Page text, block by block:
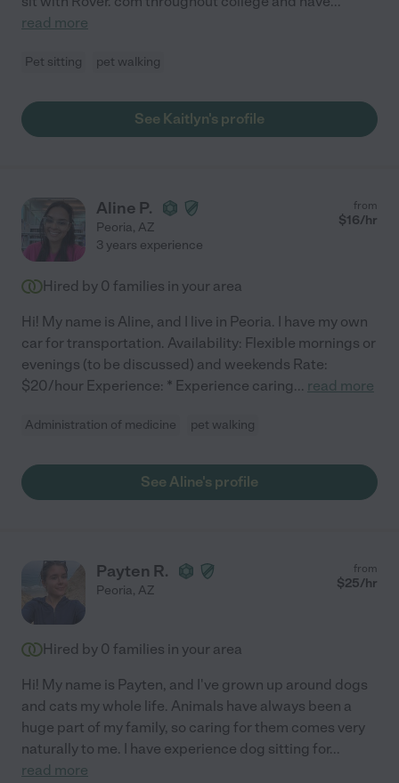
read more
Pet sitting pet walking
See Kaitlyn's profile
Aline P.
Peoria, AZ
from
$16/hr
3 years experience
Hired by 0 families in your area
Hi! My name is Aline, and I live in Peoria. I have my own
car for transportation. Availability: Flexible mornings or
evenings (to be discussed) and weekends Rate:
$20/hour Experience: * Experience caring... read more
Administration of medicine pet walking
See Aline's profile
Payten R.
Peoria, AZ
from
$25/hr
Hired by 0 families in your area
Hi! My name is Payten, and I've grown up around dogs
and cats my whole life. Animals have always been a
huge part of my family, so caring for them comes very
naturally to me. I have experience dog sitting for...
read more